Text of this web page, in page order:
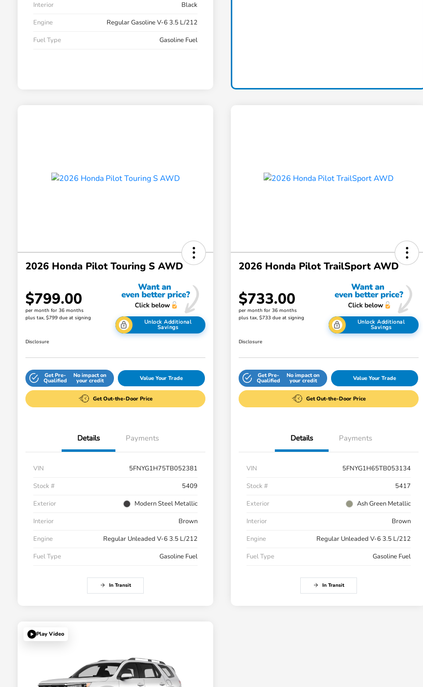
Interior
Black
Engine
Regular Gasoline V-6 3.5 L/212
Fuel Type
Gasoline Fuel
2026 Honda Pilot Touring S AWD
$799.00
per month for 36 months
plus tax, $799 due at signing
Unlock Additional
Savings
Disclosure
Get Pre-
Qualified
No impact on
your credit Value Your Trade
Get Out-the-Door Price
Details Payments
VIN
5FNYG1H75TB052381
Stock #
5409
Exterior
Modern Steel Metallic
Interior
Brown
Engine
Regular Unleaded V-6 3.5 L/212
Fuel Type
Gasoline Fuel
In Transit
2026 Honda Pilot TrailSport AWD
$733.00
per month for 36 months
plus tax, $733 due at signing
Unlock Additional
Savings
Disclosure
Get Pre-
Qualified
No impact on
your credit Value Your Trade
Get Out-the-Door Price
Details Payments
VIN
5FNYG1H65TB053134
Stock #
5417
Exterior
Ash Green Metallic
Interior
Brown
Engine
Regular Unleaded V-6 3.5 L/212
Fuel Type
Gasoline Fuel
In Transit
Play Video